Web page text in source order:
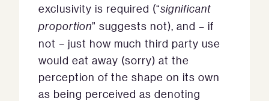
exclusivity is required (“significant
proportion” suggests not), and – if
not – just how much third party use
would eat away (sorry) at the
perception of the shape on its own
as being perceived as denoting